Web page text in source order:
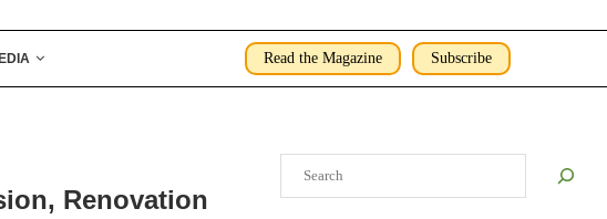
Read the Magazine Subscribe
Renovation